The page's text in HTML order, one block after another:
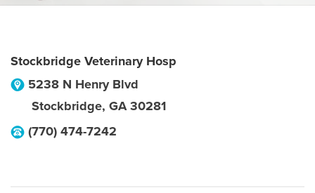
Stockbridge Veterinary Hosp
5238 N Henry Blvd
Stockbridge, GA 30281
(770) 474-7242